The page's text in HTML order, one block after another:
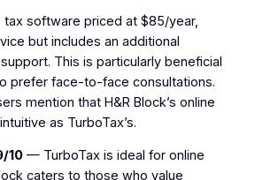
tax software priced at $85/year,
but includes an additional
This is particularly beneficial
prefer face-to-face consultations.
mention that H&R Block’s online
as TurboTax’s.
10— TurboTax is ideal for online
caters to those who value